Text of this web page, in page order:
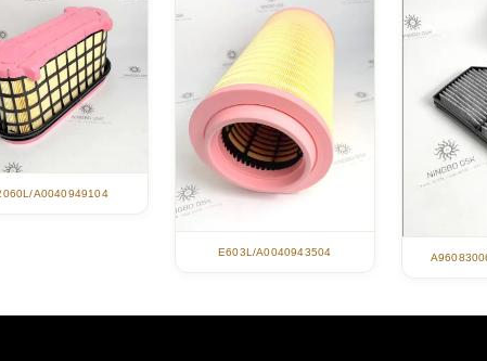
A0040949104
E603L/A0040943504